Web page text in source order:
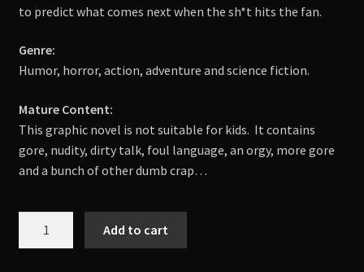
to predict what comes next when the sh*t hits the fan.
Genre:
Humor, horror, action, adventure and science fiction.
Mature Content:
This graphic novel is not suitable for kids. It contains
gore, nudity, dirty talk, foul language, an orgy, more gore
and a bunch of other dumb crap…
Add to cart